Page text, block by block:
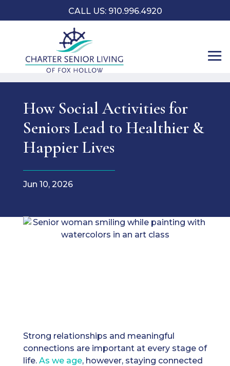
CALL US: 910.996.4920
How Social Activities for
Seniors Lead to Healthier &
Happier Lives
Jun 10, 2026
Strong relationships and meaningful
connections are important at every stage of
life. As we age, however, staying connected